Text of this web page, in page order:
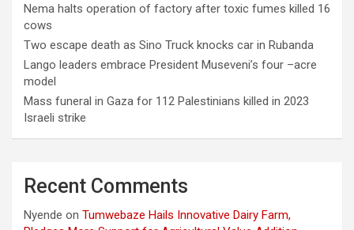
Nema halts operation of factory after toxic fumes killed 16
cows
Two escape death as Sino Truck knocks car in Rubanda
Lango leaders embrace President Museveni’s four –acre
model
Mass funeral in Gaza for 112 Palestinians killed in 2023
Israeli strike
Recent Comments
Nyende on Tumwebaze Hails Innovative Dairy Farm,